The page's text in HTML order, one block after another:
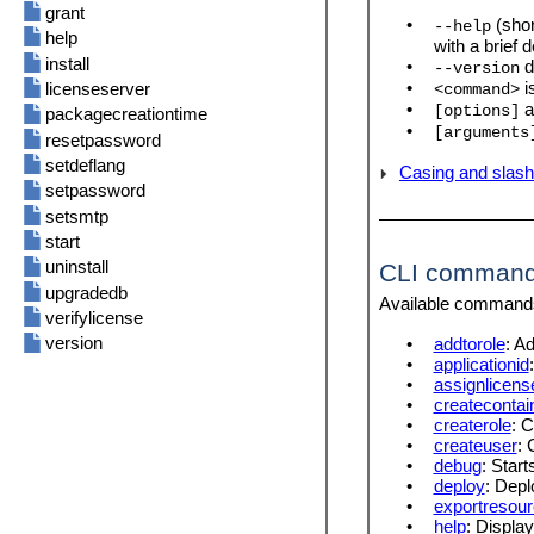
Authentication
JWT
Cache
Sources
Misc
LicenseServer
Config File Settings
grant
help
install
licenseserver
packagecreationtime
resetpassword
setdeflang
setpassword
setsmtp
start
uninstall
upgradedb
verifylicense
version
• --help
with a brief
•
--version
•
<command>
•
[options]
•
[arguments]
Casing and
CLI
Available
•
addtorole:
•
applicationid
•
•
•
createrole:
•
createuser:
•
debug:
•
deploy:
•
•
help: